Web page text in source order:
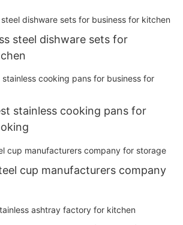
steel dishware sets for
stainless cooking pans for
cup manufacturers company